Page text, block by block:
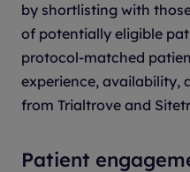
by shortlisting with
of potentially eligible
protocol-matched
experience, availability,
from Trialtrove and
Patient